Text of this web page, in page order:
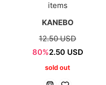
items
KANEBO
12.50 USD
80%2.50 USD
sold out